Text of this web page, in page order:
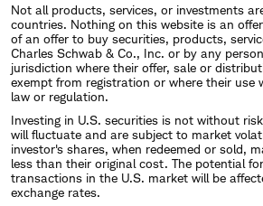
Not all products, services, or investments
countries. Nothing on this website is an
of an offer to buy securities, products,
Charles Schwab & Co., Inc. or by any
jurisdiction where their offer, sale or
exempt from registration or where their use
law or regulation.
Investing in U.S. securities is not without
will fluctuate and are subject to market
investor's shares, when redeemed or sold,
less than their original cost. The potential
transactions in the U.S. market will be
exchange rates.